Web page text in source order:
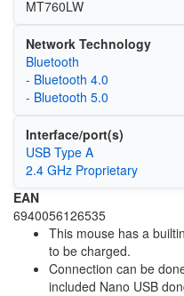
MT760LW
Network Technology
Bluetooth
- Bluetooth 4.0
- Bluetooth 5.0
Interface/port(s)
USB Type A
2.4 GHz Proprietary
EAN
6940056126535
This mouse has a
to be charged.
Connection can be
included Nano USB